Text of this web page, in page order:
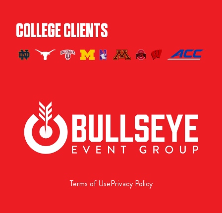
COLLEGE CLIENTS
Terms of UsePrivacy Policy